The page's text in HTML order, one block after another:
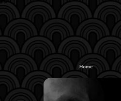
##
Home